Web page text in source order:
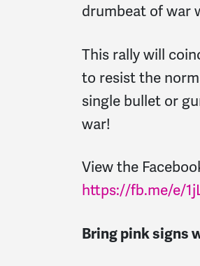
drumbeat of war
This rally will
to resist the
single bullet or
war!
View the
https://fb.me/e/
Bring pink signs